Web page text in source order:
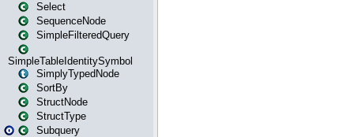
Select
SequenceNode
SimpleFilteredQuery
SimpleTableIdentitySymbol
SimplyTypedNode
SortBy
StructNode
StructType
Subquery